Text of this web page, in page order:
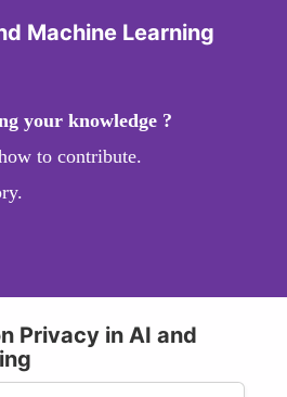
Machine Learning
your knowledge ?
to contribute.
Privacy in AI and